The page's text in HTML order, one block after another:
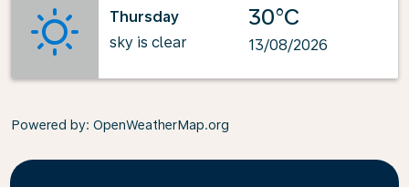
Thursday
sky is clear
30°C
13/08/2026
Powered by: OpenWeatherMap.org